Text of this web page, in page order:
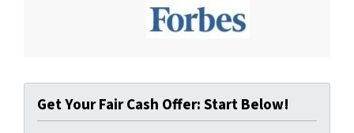
Get Your Fair Cash Offer: Start Below!